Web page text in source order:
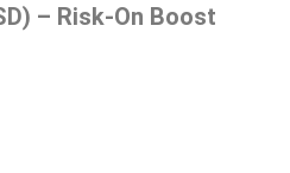
– Risk-On Boost